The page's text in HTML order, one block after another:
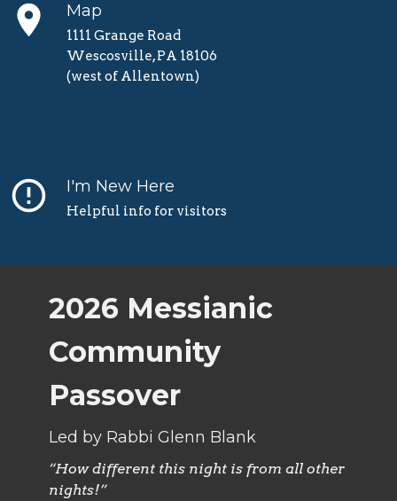
place Map
1111 Grange Road
Wescosville, PA 18106
(west of Allentown)
error_outline I'm New Here
Helpful info for visitors
2026 Messianic
Community
Passover
Led by Rabbi Glenn Blank
“How different this night is from all other
nights!”